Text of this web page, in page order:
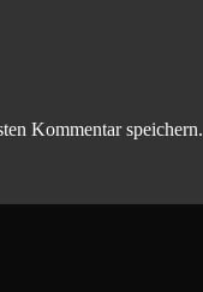
Kommentar speichern.